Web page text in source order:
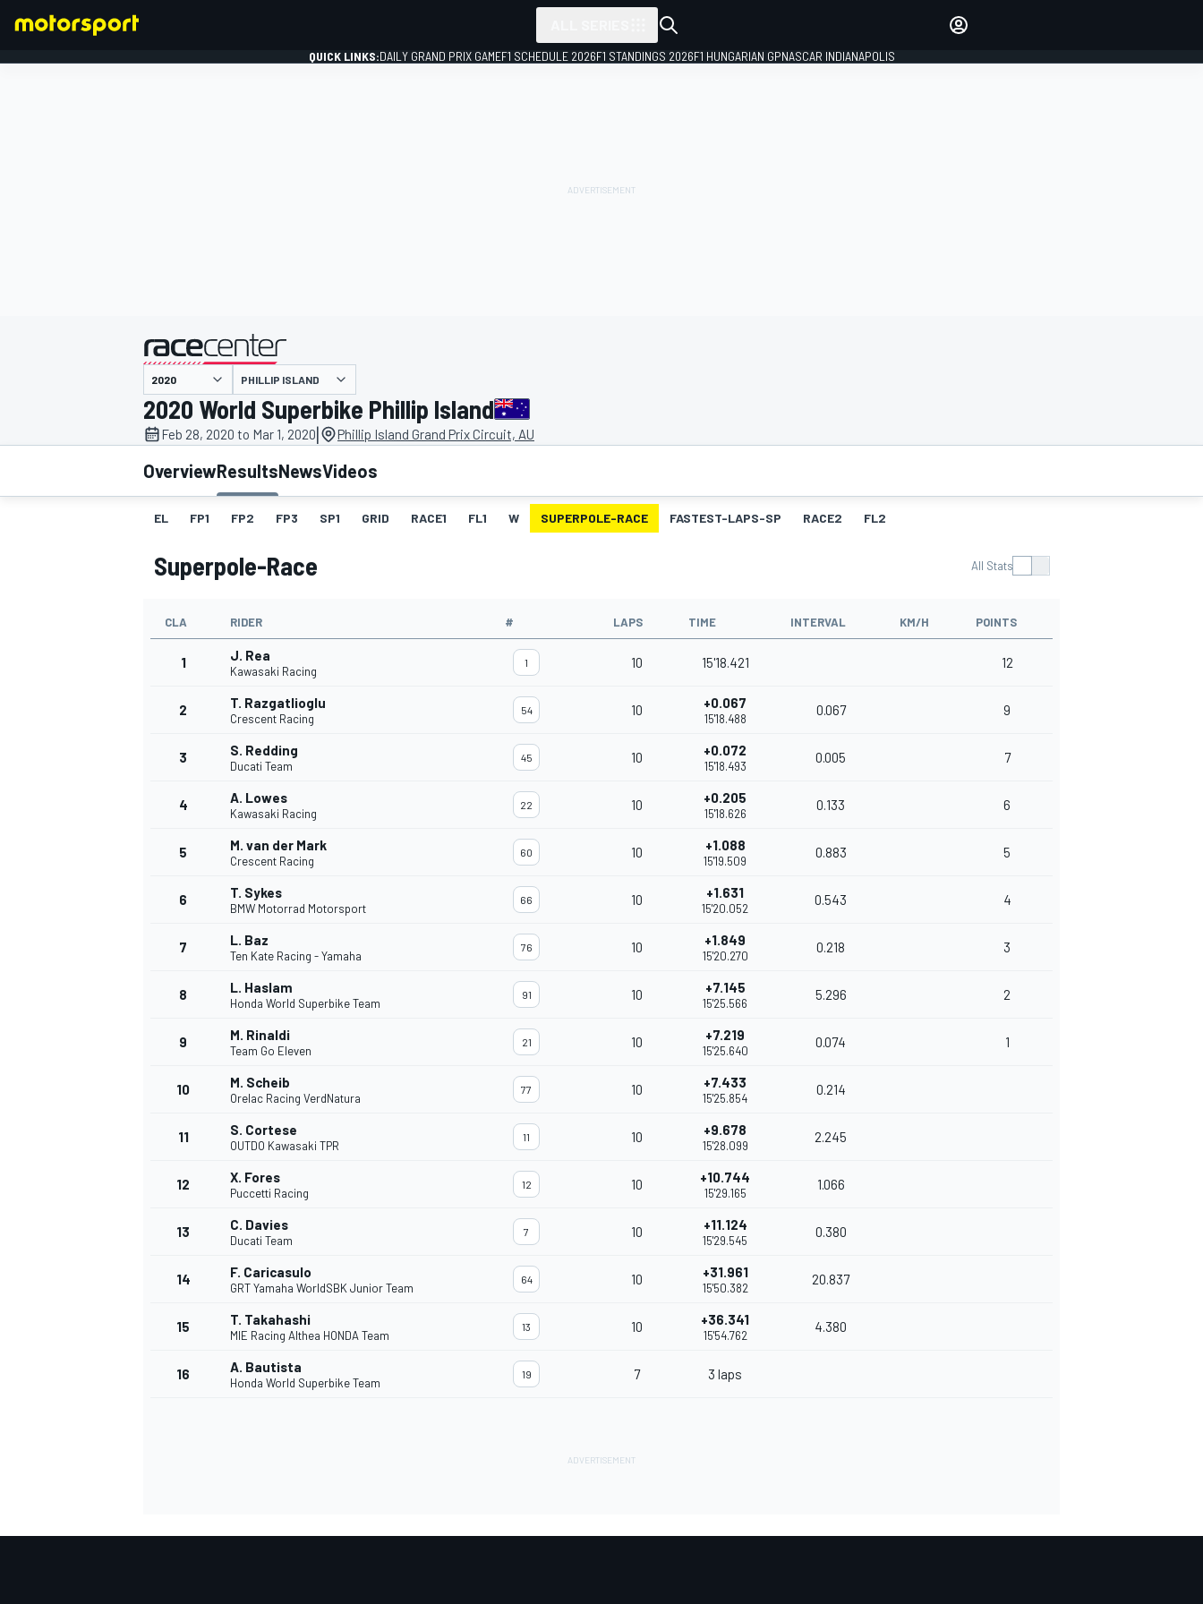
MOTOGP
INDYCAR
QUICK LINKS:DAILY GRAND PRIX GAMEF1 SCHEDULE 2026F1 STANDINGS 2026F1 HUNGARIAN GPNASCAR INDIANAPOLIS
presented by
PHILLIP ISLAND
2020 World Superbike Phillip Island
Feb 28, 2020 to Mar 1, 2020| Phillip Island Grand Prix Circuit, AU
OverviewResultsNewsVideos
EL FP1 FP2 FP3 SP1 GRID RACE1 FL1 W SUPERPOLE-RACE FASTEST-LAPS-SP RACE2 FL2
Superpole-Race All Stats
CLA RIDER # LAPS TIME INTERVAL KM/H POINTS
1 J. Rea
Kawasaki Racing
1 10 15'18.421 12
2 T. Razgatlioglu
Crescent Racing
54 10 +0.067
15'18.488
0.067 9
3 S. Redding
Ducati Team
45 10 +0.072
15'18.493
0.005 7
4 A. Lowes
Kawasaki Racing
22 10 +0.205
15'18.626
0.133 6
5 M. van der Mark
Crescent Racing
60 10 +1.088
15'19.509
0.883 5
6 T. Sykes
BMW Motorrad Motorsport
66 10 +1.631
15'20.052
0.543 4
7 L. Baz
Ten Kate Racing - Yamaha
76 10 +1.849
15'20.270
0.218 3
8 L. Haslam
Honda World Superbike Team
91 10 +7.145
15'25.566
5.296 2
9 M. Rinaldi
Team Go Eleven
21 10 +7.219
15'25.640
0.074 1
10 M. Scheib
Orelac Racing VerdNatura
77 10 +7.433
15'25.854
0.214
11 S. Cortese
OUTDO Kawasaki TPR
11 10 +9.678
15'28.099
2.245
12 X. Fores
Puccetti Racing
12 10 +10.744
15'29.165
1.066
13 C. Davies
Ducati Team
7 10 +11.124
15'29.545
0.380
14 F. Caricasulo
GRT Yamaha WorldSBK Junior Team
64 10 +31.961
15'50.382
20.837
15 T. Takahashi
MIE Racing Althea HONDA Team
13 10 +36.341
15'54.762
4.380
16 A. Bautista
Honda World Superbike Team
19 7 3 laps